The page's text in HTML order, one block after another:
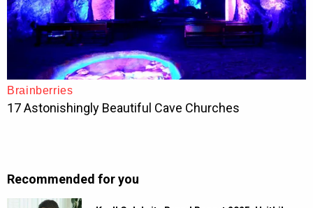
Recommended for you